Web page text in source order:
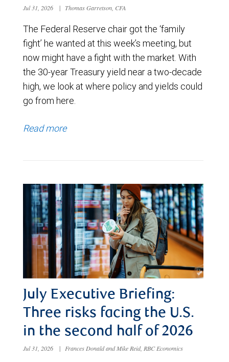
Jul 31, 2026 | Thomas Garretson, CFA
The Federal Reserve chair got the ‘family
fight’ he wanted at this week’s meeting, but
now might have a fight with the market. With
the 30-year Treasury yield near a two-decade
high, we look at where policy and yields could
go from here.
Read more
July Executive Briefing:
Three risks facing the U.S.
in the second half of 2026
Jul 31, 2026 | Frances Donald and Mike Reid, RBC Economics